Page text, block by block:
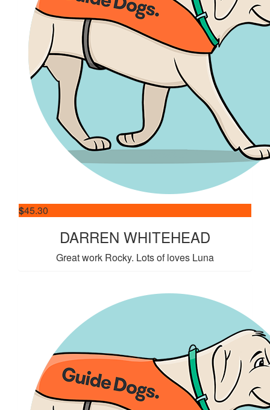
$45.30
DARREN WHITEHEAD
Great work Rocky. Lots of loves Luna